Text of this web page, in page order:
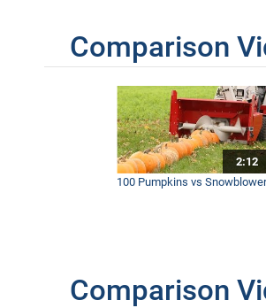
Comparison
2:12
100 Pumpkins vs
Comparison